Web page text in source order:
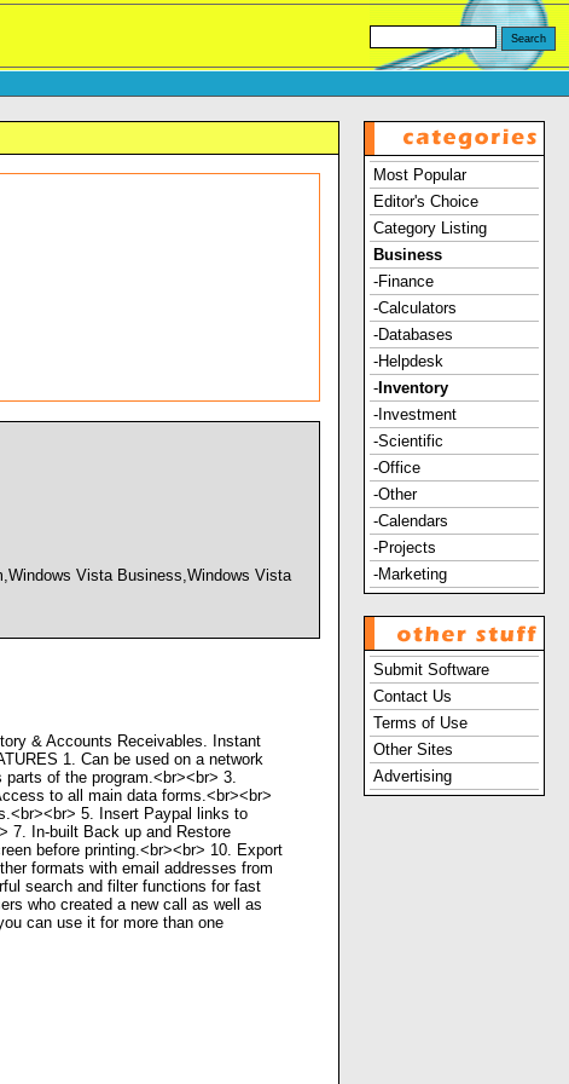
Vista Business,Windows Vista
& Accounts Receivables. Instant
1. Can be used on a network
of the program.<br><br> 3.
to all main data forms.<br><br>
5. Insert Paypal links to
7. In-built Back up and Restore
before printing.<br><br> 10. Export
formats with email addresses from
search and filter functions for fast
who created a new call as well as
can use it for more than one
Most Popular
Editor's Choice
Category Listing
Business
-Finance
-Calculators
-Databases
-Helpdesk
- Inventory
-Investment
-Scientific
-Office
-Other
-Calendars
-Projects
-Marketing
Submit Software
Contact Us
Terms of Use
Other Sites
Advertising